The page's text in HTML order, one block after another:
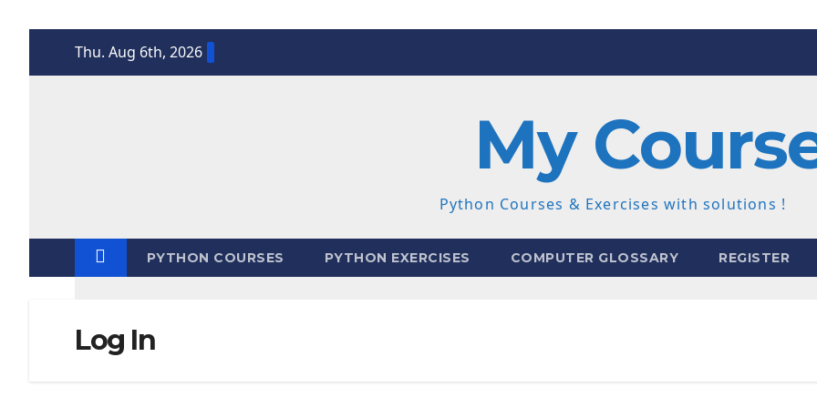
Thu. Aug 6th, 2026
My
Python Courses & Exercises with solutions !
PYTHON COURSES PYTHON EXERCISES COMPUTER GLOSSARY REGISTER
Log In